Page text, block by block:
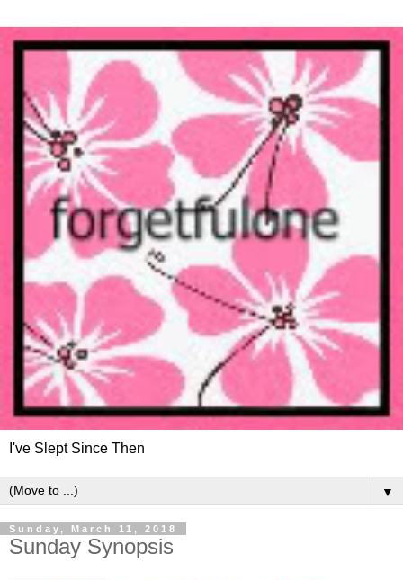
I've Slept Since Then
▼
Sunday, March 11, 2018
Sunday Synopsis